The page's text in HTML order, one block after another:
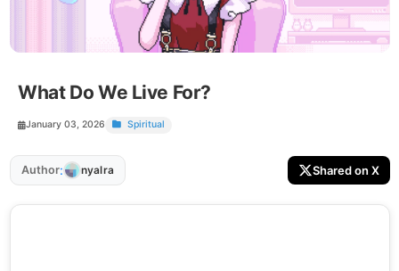
What Do We Live For?
January 03, 2026 Spiritual
Author: nyalra Shared on X